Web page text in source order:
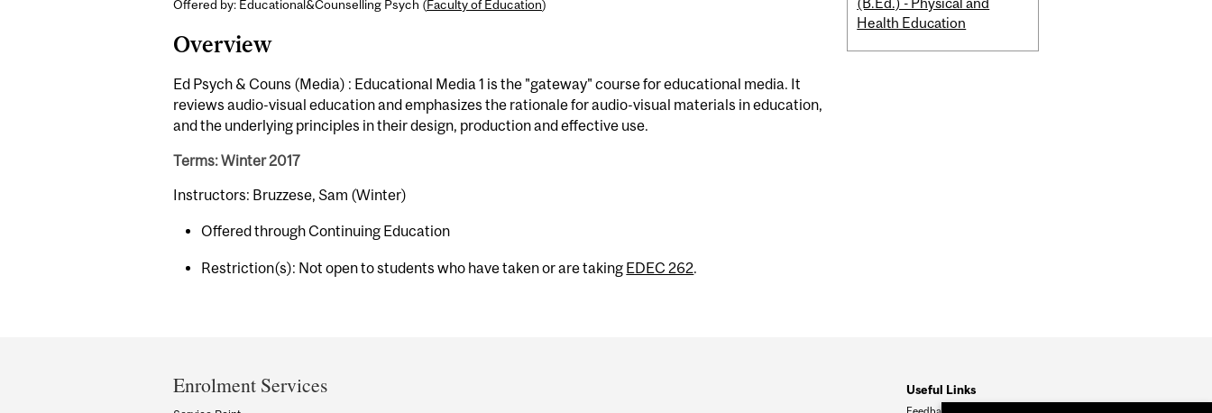
Offered by: Educational&Counselling Psych (Faculty of Education)
Overview
Ed Psych & Couns (Media) : Educational Media 1 is the "gateway" course for educational media. It
reviews audio-visual education and emphasizes the rationale for audio-visual materials in education,
and the underlying principles in their design, production and effective use.
Terms: Winter 2017
Instructors: Bruzzese, Sam (Winter)
Offered through Continuing Education
Restriction(s): Not open to students who have taken or are taking EDEC 262.
Health Education
and
Enrolment Services Useful Links